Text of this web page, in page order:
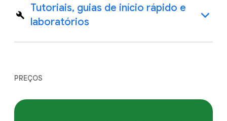
Tutoriais, guias de início rápido e
laboratórios
PREÇOS